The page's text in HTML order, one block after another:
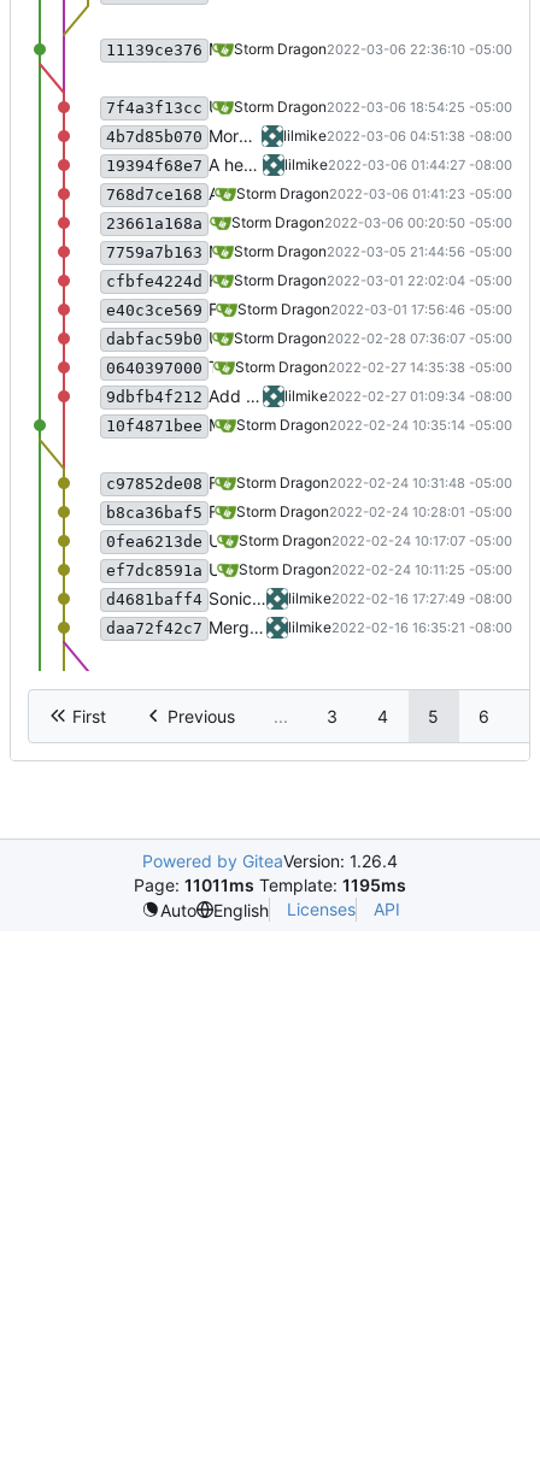
11139ce376 Merge branch 'testing' in preparation for binary release.Storm Dragon2022-03-06 22:36:10 -05:00
7f4a3f13cc Update script for Scramble, untested, so be careful>Storm Dragon2022-03-06 18:54:25 -05:00
4b7d85b070 More work on entombed, still not working though lilmike2022-03-06 04:51:38 -08:00
19394f68e7 A heroes call seems to work now, may need some tweeking to optimize lilmike2022-03-06 01:44:27 -08:00
768d7ce168 Added virtual desktop setting to Scramble because it fixed registration problems.Storm Dragon2022-03-06 01:41:23 -05:00
23661a168a Game "Scramble!" is working. If you install it though you will need wine 7.1 or lower, 7.3 appears to be broken currently. You can upgrade to 7.3 once it is installed though and it will continue to work.Storm Dragon2022-03-06 00:20:50 -05:00
7759a7b163 New game "Scramble!" added. It is not working yet because of missing dlls, so disabled for now.Storm Dragon2022-03-05 21:44:56 -05:00
cfbfe4224d Hopefully finalized the XDG spec stuff. AGM version of winetricks now stored in XDG_DATA_HOME.Storm Dragon2022-03-01 22:02:04 -05:00
e40c3ce569 Fix for those distros who, for whatever reason, decide to store ~/.cache in RAM... Storm Dragon2022-03-01 17:56:46 -05:00
dabfac59b0 Update the audiogame cache to be stored in the proper place according to the XDG spec. This was easier than I was expecting, so watch for bugs.Storm Dragon2022-02-28 07:36:07 -05:00
0640397000 The game Beatstar Pro has been rewritten and is now only available as x86_64. It is currently not working so has been disabled in audiogame-manager.Storm Dragon2022-02-27 14:35:38 -05:00
9dbfb4f212 Add a few fixes to three d velocity, sadly still not working yet lilmike2022-02-27 01:09:34 -08:00
10f4871bee Merge branch 'testing' in preparation for binary release.Storm Dragon2022-02-24 10:35:14 -05:00
c97852de08 Fix that bug for real this time. Storm Dragon2022-02-24 10:31:48 -05:00
b8ca36baf5 Fix a bug with updating happening even though you pick no. Storm Dragon2022-02-24 10:28:01 -05:00
0fea6213de Upgrade now handled with dialog. Storm Dragon2022-02-24 10:17:07 -05:00
ef7dc8591a Updated RHVoice installer to latest version. Storm Dragon2022-02-24 10:11:25 -05:00
d4681baff4 Sonic the hedgehog working... I think. lilmike2022-02-16 17:27:49 -08:00
daa72f42c7 Merge branch 'testing' of https://
lilmike2022-02-16 16:35:21 -08:00
First Previous ... 3 4 5 6
Powered by GiteaVersion: 1.26.4
Page: 11011ms Template: 1195ms
Auto
English Licenses API